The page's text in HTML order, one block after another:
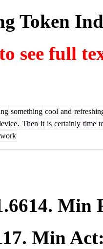
Token
see full
something cool and
. Then it is certainly time
work
. Min
. Min